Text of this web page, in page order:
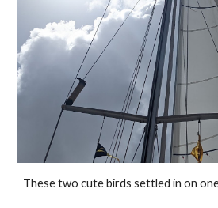
These two cute birds settled in on